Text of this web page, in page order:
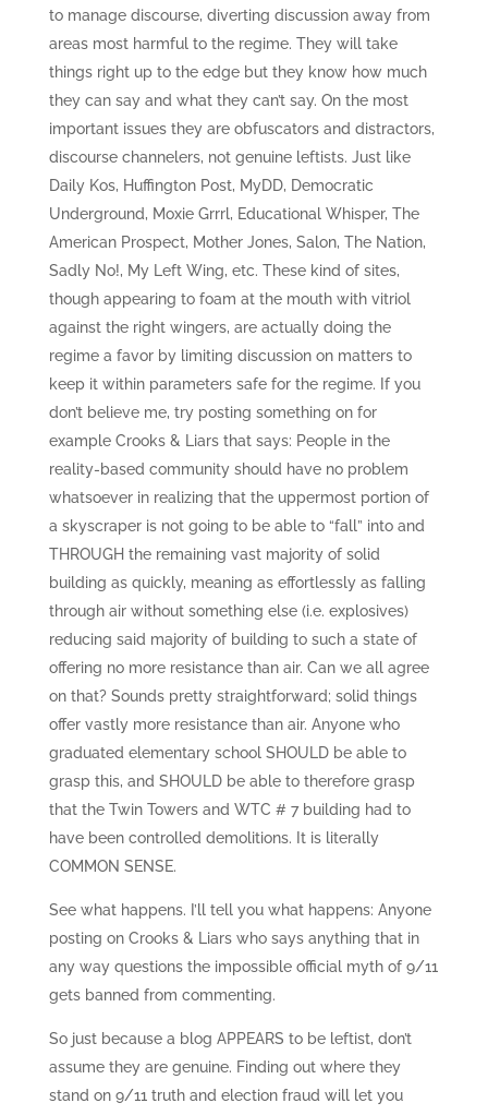
to manage discourse, diverting discussion away from
areas most harmful to the regime. They will take
things right up to the edge but they know how much
they can say and what they can’t say. On the most
important issues they are obfuscators and distractors,
discourse channelers, not genuine leftists. Just like
Daily Kos, Huffington Post, MyDD, Democratic
Underground, Moxie Grrrl, Educational Whisper, The
American Prospect, Mother Jones, Salon, The Nation,
Sadly No!, My Left Wing, etc. These kind of sites,
though appearing to foam at the mouth with vitriol
against the right wingers, are actually doing the
regime a favor by limiting discussion on matters to
keep it within parameters safe for the regime. If you
don’t believe me, try posting something on for
example Crooks & Liars that says: People in the
reality-based community should have no problem
whatsoever in realizing that the uppermost portion of
a skyscraper is not going to be able to “fall” into and
THROUGH the remaining vast majority of solid
building as quickly, meaning as effortlessly as falling
through air without something else (i.e. explosives)
reducing said majority of building to such a state of
offering no more resistance than air. Can we all agree
on that? Sounds pretty straightforward; solid things
offer vastly more resistance than air. Anyone who
graduated elementary school SHOULD be able to
grasp this, and SHOULD be able to therefore grasp
that the Twin Towers and WTC # 7 building had to
have been controlled demolitions. It is literally
COMMON SENSE.
See what happens. I’ll tell you what happens: Anyone
posting on Crooks & Liars who says anything that in
any way questions the impossible official myth of 9/11
gets banned from commenting.
So just because a blog APPEARS to be leftist, don’t
assume they are genuine. Finding out where they
stand on 9/11 truth and election fraud will let you